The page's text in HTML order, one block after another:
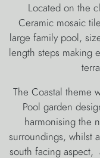
Located on the
Ceramic mosaic
large family pool,
length steps making
The Coastal theme
Pool garden
harmonising the
surroundings, whilst
south facing aspect,